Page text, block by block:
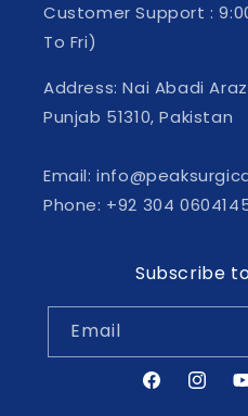
Customer Support :
To Fri)
Address: Nai Abadi
Punjab 51310, Pakistan
Email:
Phone: +92 304
Subscribe
Email
Facebook